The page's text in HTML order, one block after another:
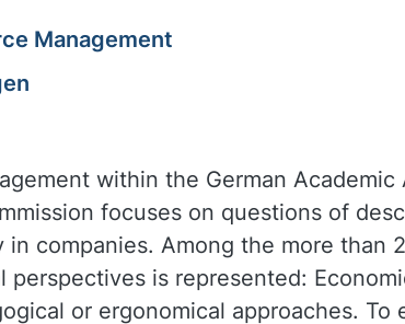
Management
within the German Academic
focuses on questions of
companies. Among the more than
is represented:
or ergonomical approaches. To